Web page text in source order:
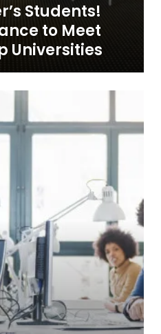
Students!
to Meet
Universities